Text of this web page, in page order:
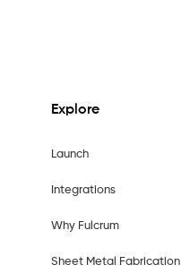
Explore
Launch
Integrations
Why Fulcrum
Sheet Metal Fabrication